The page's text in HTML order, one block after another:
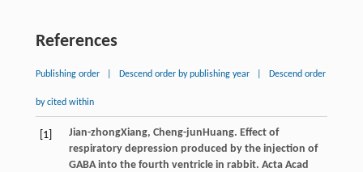
References
Publishing order Descend order by publishing year Descend order
by cited within
[1] Jian-zhongXiang, Cheng-jun Huang. Effect of
respiratory depression produced by the injection of
GABA into the fourth ventricle in rabbit. Acta Acad